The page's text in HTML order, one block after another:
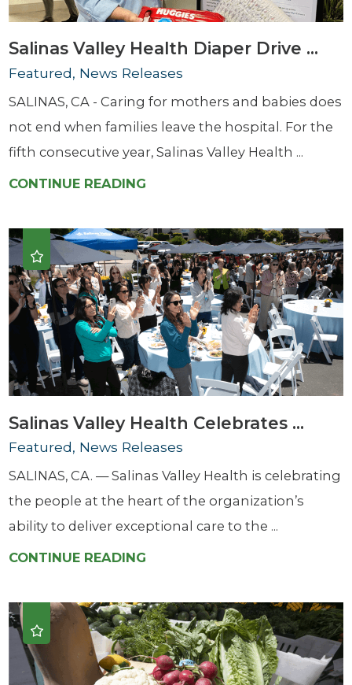
Salinas Valley Health Diaper Drive ...
Featured, News Releases
SALINAS, CA - Caring for mothers and babies does
not end when families leave the hospital. For the
fifth consecutive year, Salinas Valley Health ...
CONTINUE READING
Salinas Valley Health Celebrates ...
Featured, News Releases
SALINAS, CA. — Salinas Valley Health is celebrating
the people at the heart of the organization’s
ability to deliver exceptional care to the ...
CONTINUE READING